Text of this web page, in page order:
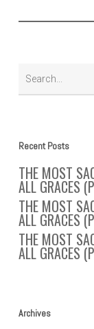
Recent Posts
THE MOST
ALL GRACES
THE MOST
ALL GRACES
THE MOST
ALL GRACES
Archives